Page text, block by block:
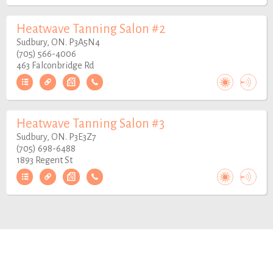
Heatwave Tanning Salon #2
Sudbury, ON. P3A5N4
(705) 566-4006
463 Falconbridge Rd
Heatwave Tanning Salon #3
Sudbury, ON. P3E3Z7
(705) 698-6488
1893 Regent St